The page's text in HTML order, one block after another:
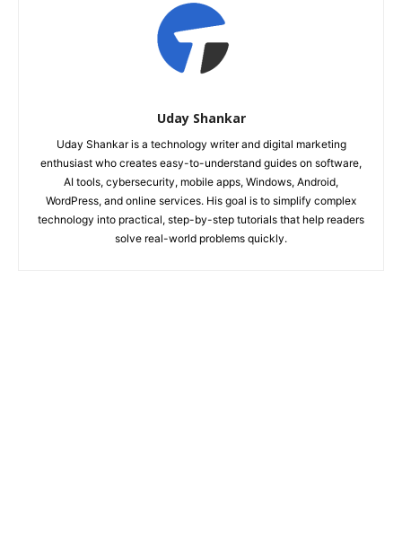
Uday Shankar
Uday Shankar is a technology writer and digital marketing
enthusiast who creates easy-to-understand guides on software,
AI tools, cybersecurity, mobile apps, Windows, Android,
WordPress, and online services. His goal is to simplify complex
technology into practical, step-by-step tutorials that help readers
solve real-world problems quickly.